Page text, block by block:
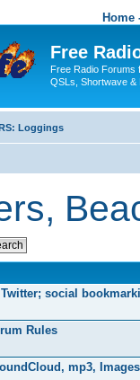
Home
Free
Free Radio Forums
QSLs, Shortwave &
Loggings
social
Rules
mp3, Images